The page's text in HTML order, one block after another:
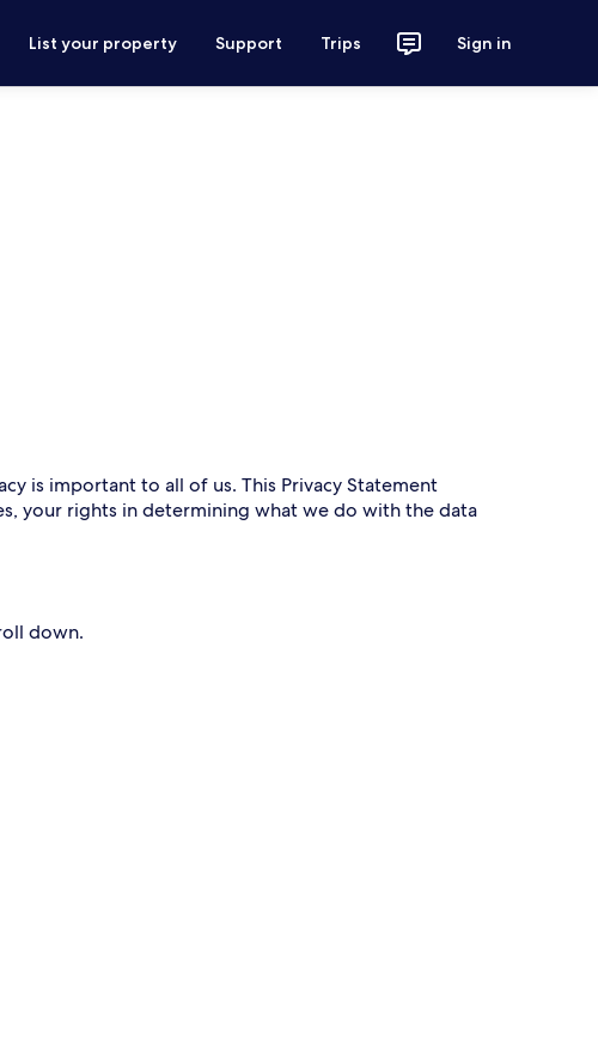
List your property Support Trips Sign in
is important to all of us. This Privacy Statement
your rights in determining what we do with the data
down.